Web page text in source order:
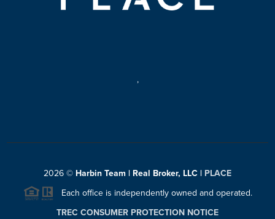
,
2026 © Harbin Team | Real Broker, LLC | PLACE
Each office is independently owned and operated.
TREC CONSUMER PROTECTION NOTICE